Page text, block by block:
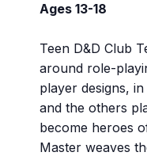
Ages 13-18
Teen D&D Club
around role-
player designs,
and the others
become heroes
Master weaves